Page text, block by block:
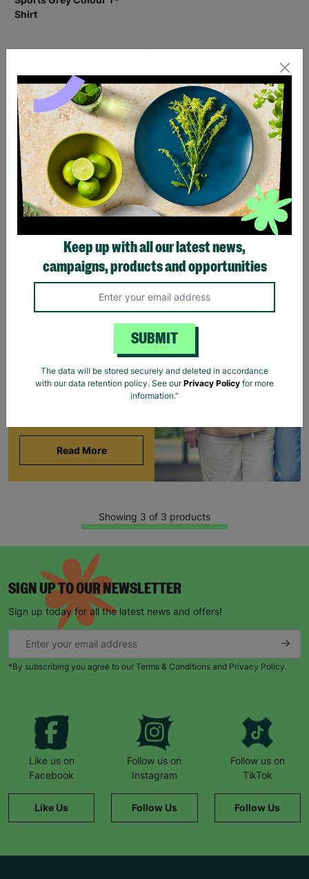
SUPPORTING
CHILDREN WITH
LONG-TERM
FOSTERING WITH
BARNARDO'S
Brian and Helen became
foster carers with
Barnardo’s in their 60s,
offering long-term stability
and unconditional love to
Read More
Men's The Beano Logo
Sports Grey Colour T-
Shirt
£20.00
Quick Add +
Showing 3 of 3 products
SIGN UP TO OUR NEWSLETTER
Sign up today for all the latest news and offers!
*By subscribing you agree to our Terms & Conditions and Privacy Policy.
Like us on
Facebook
Like Us
Follow us on
Instagram
Follow Us
Follow us on
TikTok
Follow Us
Keep up with all our latest news,
campaigns, products and opportunities
SUBMIT
The data will be stored securely and deleted in accordance
with our data retention policy. See ourPrivacy Policy for more
information."